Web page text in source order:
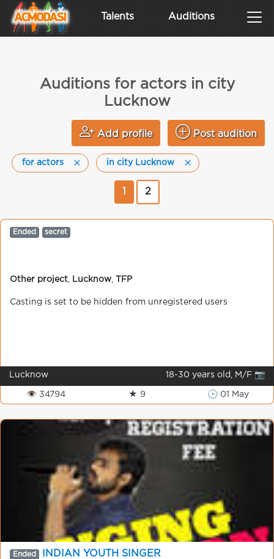
Talents Auditions
Auditions for actors in city
Lucknow
Add profile Post audition
for actors in city Lucknow
2
Ended secret
Other project Lucknow TFP
Casting is set to be hidden from unregistered users
Lucknow 18-30 years old, M/F 📷
👁 34794 ★ 9 🕒 01 May
Ended INDIAN YOUTH SINGER